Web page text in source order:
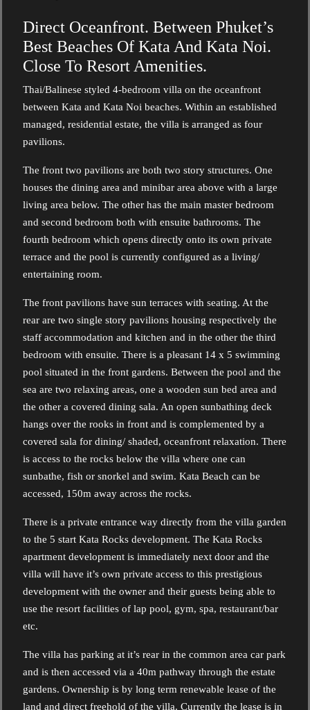
Direct Oceanfront. Between Phuket’s
Best Beaches Of Kata And Kata Noi.
Close To Resort Amenities.
Thai/Balinese styled 4-bedroom villa on the oceanfront
between Kata and Kata Noi beaches. Within an established
managed, residential estate, the villa is arranged as four
pavilions.
The front two pavilions are both two story structures. One
houses the dining area and minibar area above with a large
living area below. The other has the main master bedroom
and second bedroom both with ensuite bathrooms. The
fourth bedroom which opens directly onto its own private
terrace and the pool is currently configured as a living/
entertaining room.
The front pavilions have sun terraces with seating. At the
rear are two single story pavilions housing respectively the
staff accommodation and kitchen and in the other the third
bedroom with ensuite. There is a pleasant 14 x 5 swimming
pool situated in the front gardens. Between the pool and the
sea are two relaxing areas, one a wooden sun bed area and
the other a covered dining sala. An open sunbathing deck
hangs over the rooks in front and is complemented by a
covered sala for dining/ shaded, oceanfront relaxation. There
is access to the rocks below the villa where one can
sunbathe, fish or snorkel and swim. Kata Beach can be
accessed, 150m away across the rocks.
There is a private entrance way directly from the villa garden
to the 5 start Kata Rocks development. The Kata Rocks
apartment development is immediately next door and the
villa will have it’s own private access to this prestigious
development with the owner and their guests being able to
use the resort facilities of lap pool, gym, spa, restaurant/bar
etc.
The villa has parking at it’s rear in the common area car park
and is then accessed via a 40m pathway through the estate
gardens. Ownership is by long term renewable lease of the
land and direct freehold of the villa. Currently the lease is in